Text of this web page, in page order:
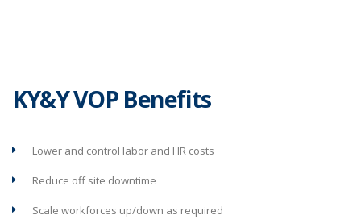
KY&Y VOP Benefits
Lower and control labor and HR costs
Reduce off site downtime
Scale workforces up/down as required